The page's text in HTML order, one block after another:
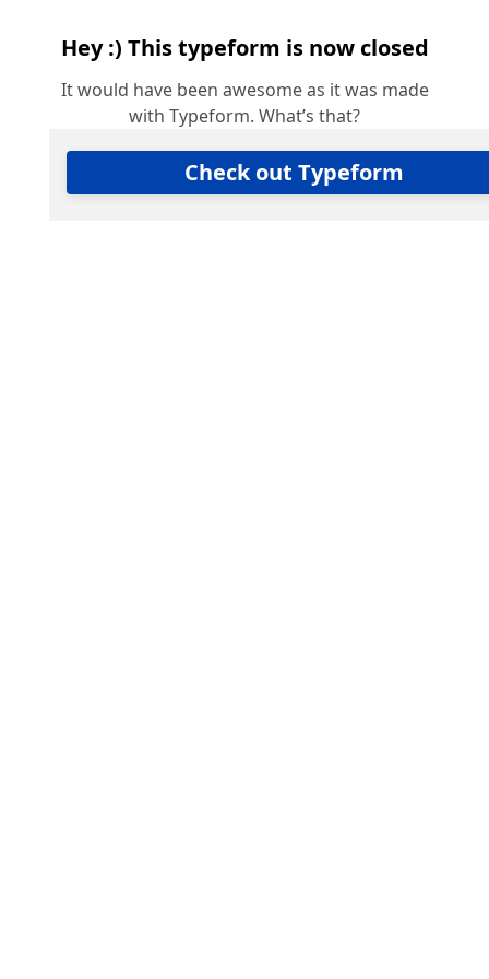
Hey :) This typeform is now closed
It would have been awesome as it was made
with Typeform. What’s that?
Check out Typeform